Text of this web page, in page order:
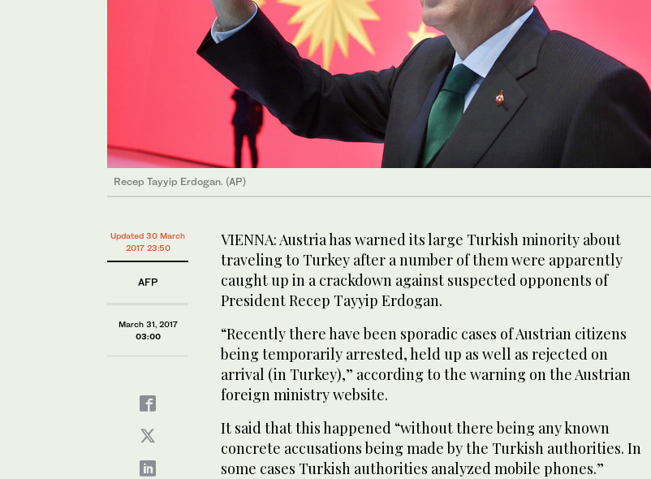
Recep Tayyip Erdogan. (AP)
Updated 30 March
2017 23:50
AFP
March 31, 2017
03:00
VIENNA: Austria has warned its large Turkish minority about
traveling to Turkey after a number of them were apparently
caught up in a crackdown against suspected opponents of
President Recep Tayyip Erdogan.
“Recently there have been sporadic cases of Austrian citizens
being temporarily arrested, held up as well as rejected on
arrival (in Turkey),” according to the warning on the Austrian
foreign ministry website.
It said that this happened “without there being any known
concrete accusations being made by the Turkish authorities. In
some cases Turkish authorities analyzed mobile phones.”